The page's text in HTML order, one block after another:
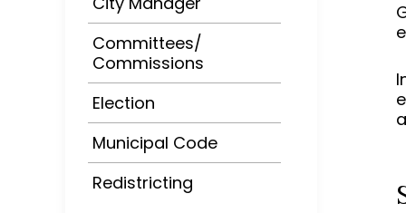
Committees/
Commissions
Election
Municipal Code
Redistricting